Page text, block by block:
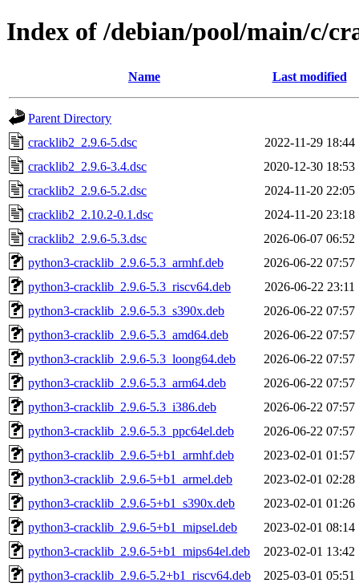
Index of /debian/pool/main/c/
Name Last modified
Parent Directory
cracklib2_2.9.6-5.dsc
2022-11-29 18:44
cracklib2_2.9.6-3.4.dsc
2020-12-30 18:53
cracklib2_2.9.6-5.2.dsc
2024-11-20 22:05
cracklib2_2.10.2-0.1.dsc
2024-11-20 23:18
cracklib2_2.9.6-5.3.dsc
2026-06-07 06:52
python3-cracklib_2.9.6-5.3_armhf.deb
2026-06-22 07:57
python3-cracklib_2.9.6-5.3_riscv64.deb
2026-06-22 23:11
python3-cracklib_2.9.6-5.3_s390x.deb
2026-06-22 07:57
python3-cracklib_2.9.6-5.3_amd64.deb
2026-06-22 07:57
python3-cracklib_2.9.6-5.3_loong64.deb
2026-06-22 07:57
python3-cracklib_2.9.6-5.3_arm64.deb
2026-06-22 07:57
python3-cracklib_2.9.6-5.3_i386.deb
2026-06-22 07:57
python3-cracklib_2.9.6-5.3_ppc64el.deb
2026-06-22 07:57
python3-cracklib_2.9.6-5+b1_armhf.deb
2023-02-01 01:57
python3-cracklib_2.9.6-5+b1_armel.deb
2023-02-01 02:28
python3-cracklib_2.9.6-5+b1_s390x.deb
2023-02-01 01:26
python3-cracklib_2.9.6-5+b1_mipsel.deb
2023-02-01 08:14
python3-cracklib_2.9.6-5+b1_mips64el.deb
2023-02-01 13:42
python3-cracklib_2.9.6-5.2+b1_riscv64.deb
2025-03-01 05:51